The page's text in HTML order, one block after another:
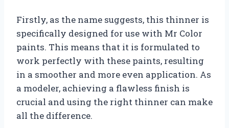
Firstly, as the name suggests, this thinner is
specifically designed for use with Mr Color
paints. This means that it is formulated to
work perfectly with these paints, resulting
in a smoother and more even application. As
a modeler, achieving a flawless finish is
crucial and using the right thinner can make
all the difference.